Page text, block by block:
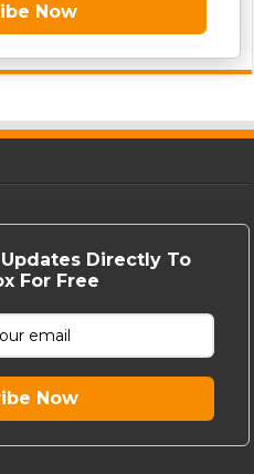
Now
Directly To
For Free
Now